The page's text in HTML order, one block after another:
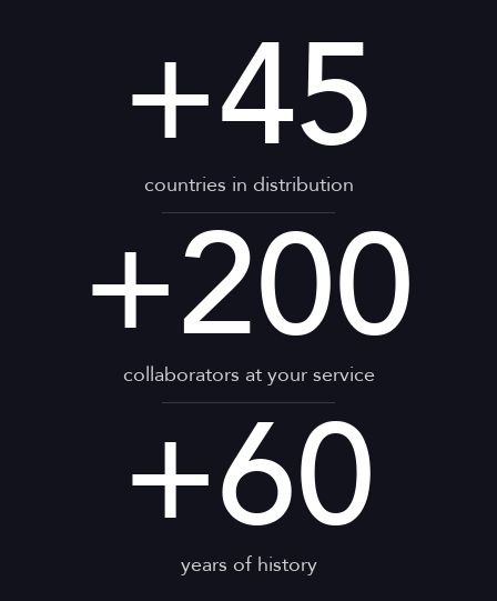
+45
countries in distribution
+200
collaborators at your service
+60
years of history